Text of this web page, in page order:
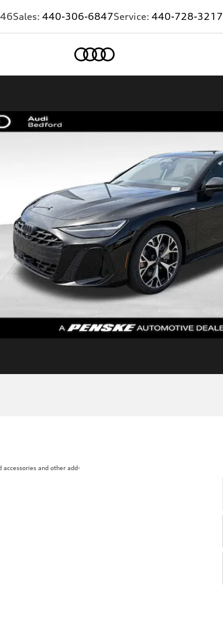
Sales: 440-306-6847Service: 440-728-3217
and other add-